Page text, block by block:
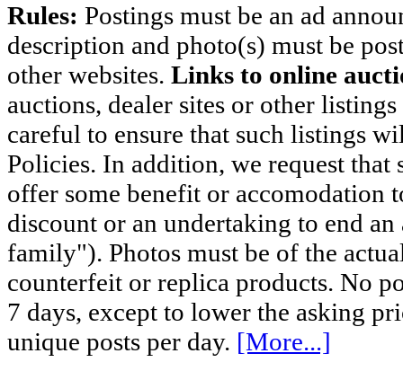
Rules: Postings must be an ad
description and photo(s) must be
other websites. Links to online
auctions, dealer sites or other
careful to ensure that such listings
Policies. In addition, we request
offer some benefit or accomodation
discount or an undertaking to end
family"). Photos must be of the
counterfeit or replica products. No
7 days, except to lower the asking
unique posts per day. [More...]